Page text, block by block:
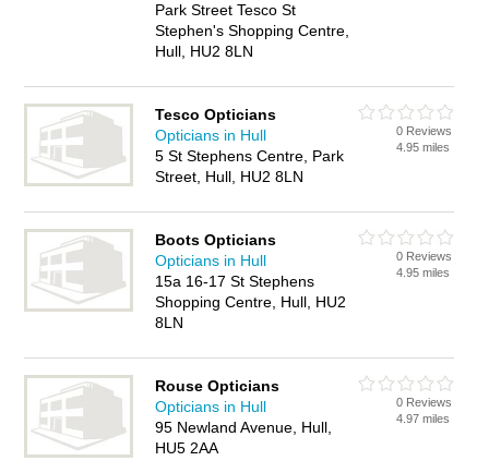
Park Street Tesco St
Stephen's Shopping Centre,
Hull, HU2 8LN
Tesco Opticians
Opticians in Hull
5 St Stephens Centre, Park
Street, Hull, HU2 8LN
0 Reviews
4.95 miles
Boots Opticians
Opticians in Hull
15a 16-17 St Stephens
Shopping Centre, Hull, HU2
8LN
0 Reviews
4.95 miles
Rouse Opticians
Opticians in Hull
95 Newland Avenue, Hull,
HU5 2AA
0 Reviews
4.97 miles